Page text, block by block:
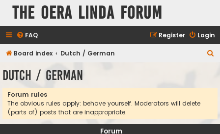
The Oera Linda Forum
FAQ Login
Register
Board index Dutch / German
Dutch / German
Forum rules
The obvious rules apply: behave yourself. Moderators will delete
(parts of) posts that are inappropriate.
Forum